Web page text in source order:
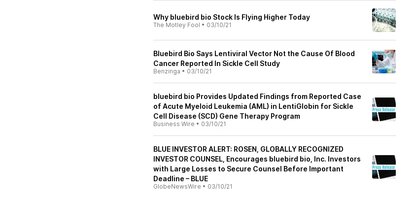
Why bluebird bio Stock Is Flying Higher Today
The Motley Fool • 03/10/21
Bluebird Bio Says Lentiviral Vector Not the Cause Of Blood
Cancer Reported In Sickle Cell Study
Benzinga • 03/10/21
bluebird bio Provides Updated Findings from Reported Case
of Acute Myeloid Leukemia (AML) in LentiGlobin for Sickle
Cell Disease (SCD) Gene Therapy Program
Business Wire • 03/10/21
BLUE INVESTOR ALERT: ROSEN, GLOBALLY RECOGNIZED
INVESTOR COUNSEL, Encourages bluebird bio, Inc. Investors
with Large Losses to Secure Counsel Before Important
Deadline – BLUE
GlobeNewsWire • 03/10/21